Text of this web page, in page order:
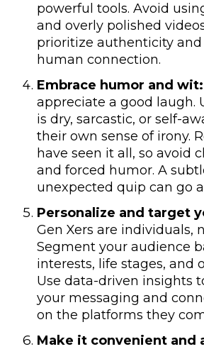
powerful tools. Avoid
and overly polished
prioritize authenticity
human connection.
Embrace humor and wit:
appreciate a good laugh.
is dry, sarcastic, or self-
their own sense of irony.
have seen it all, so avoid
and forced humor. A
unexpected quip can go
Personalize and target
Gen Xers are individuals,
Segment your audience
interests, life stages, and
Use data-driven insights
your messaging and
on the platforms they
Make it convenient and